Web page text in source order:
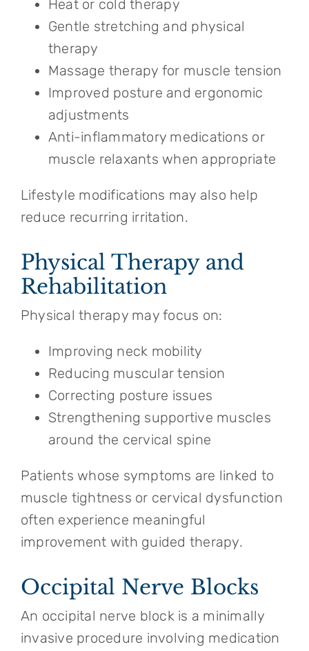
Heat or cold therapy
Gentle stretching and physical
therapy
Massage therapy for muscle tension
Improved posture and ergonomic
adjustments
Anti-inflammatory medications or
muscle relaxants when appropriate
Lifestyle modifications may also help
reduce recurring irritation.
Physical Therapy and
Rehabilitation
Physical therapy may focus on:
Improving neck mobility
Reducing muscular tension
Correcting posture issues
Strengthening supportive muscles
around the cervical spine
Patients whose symptoms are linked to
muscle tightness or cervical dysfunction
often experience meaningful
improvement with guided therapy.
Occipital Nerve Blocks
An occipital nerve block is a minimally
invasive procedure involving medication